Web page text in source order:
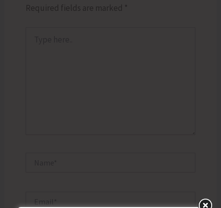
Required fields are marked *